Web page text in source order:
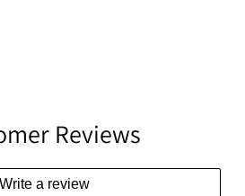
Reviews
Write a review